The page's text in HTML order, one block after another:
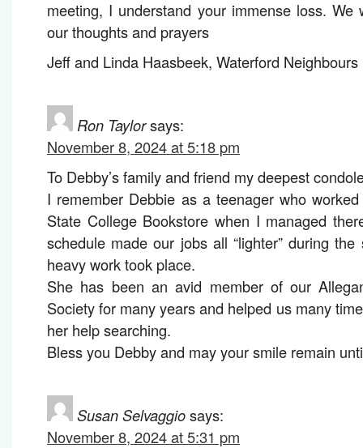
meeting, I understand your immense loss. We
our thoughts and prayers
Jeff and Linda Haasbeek, Waterford
Ron Taylorsays:
November 8, 2024 at 5:18 pm
To Debby’s family and friend my deepest
I remember Debbie as a teenager who
State College Bookstore when I managed
schedule made our jobs all “lighter” during
heavy work took place.
She has been an avid member of our
Society for many years and helped us many
her help searching.
Bless you Debby and may your smile remain
Susan Selvaggiosays:
November 8, 2024 at 5:31 pm